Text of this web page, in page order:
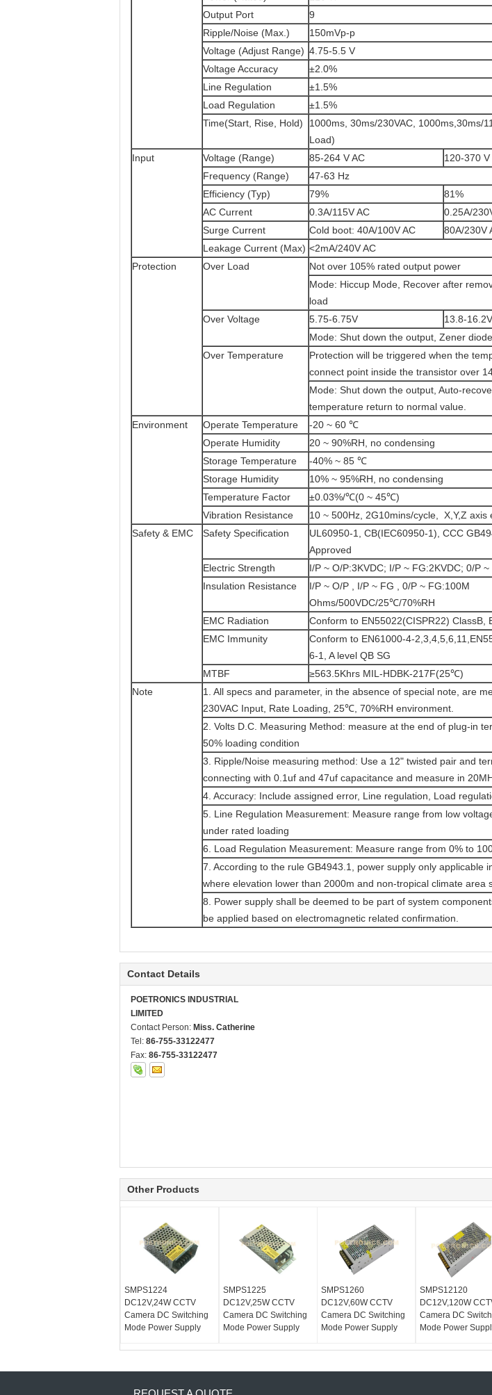
Output Port
9
Ripple/Noise (Max.)
150mVp-p
Voltage (Adjust Range) 4.75-5.5 V
Voltage Accuracy
±2.0%
Line Regulation
±1.5%
Load Regulation
±1.5%
Time(Start, Rise, Hold)
1000ms, 30ms/230VAC, 1000ms,30ms/
Load)
Input
Voltage (Range) 85-264 V AC
120-370 V
Frequency (Range)
47-63 Hz
Efficiency (Typ)
79%
81%
AC Current
0.3A/115V AC
0.25A/
Surge Current
Cold boot: 40A/100V AC
80A/230V
Leakage Current (Max) <2mA/240V AC
Protection
Over Load
Not over 105% rated output power
Mode: Hiccup Mode, Recover after
load
Over Voltage
5.75-6.75V
13.8-16.2V
Mode: Shut down the output, Zener
Over Temperature
Protection will be triggered when the
connect point inside the transistor over
Mode: Shut down the output, Auto-
temperature return to normal value.
Environment
Operate Temperature
-20 ~ 60 ℃
Operate Humidity
20 ~ 90%RH, no condensing
Storage Temperature
-40% ~ 85 ℃
Storage Humidity
10% ~ 95%RH, no condensing
Temperature Factor
±0.03%/℃(0 ~ 45℃)
Vibration Resistance
10 ~ 500Hz, 2G10mins/cycle, X,Y,Z axis
Safety & EMC
Safety Specification
UL60950-1, CB(IEC60950-1), CCC
Approved
Electric Strength
I/P ~ O/P:3KVDC; I/P ~ FG:2KVDC; 0/P
Insulation Resistance
I/P ~ O/P , I/P ~ FG , 0/P ~ FG:100M
Ohms/500VDC/25℃/70%RH
EMC Radiation
Conform to EN55022(CISPR22) ClassB,
EMC Immunity
Conform to EN61000-4-
6-1, A level QB SG
MTBF
≥563.5Khrs MIL-HDBK-217F(25℃)
Note
1. All specs and parameter, in the absence of special note, are
230VAC Input, Rate Loading, 25℃, 70%RH environment.
2. Volts D.C. Measuring Method: measure at the end of plug-in
50% loading condition
3. Ripple/Noise measuring method: Use a 12" twisted pair and
connecting with 0.1uf and 47uf capacitance and measure in
4. Accuracy: Include assigned error, Line regulation, Load
5. Line Regulation Measurement: Measure range from low
under rated loading
6. Load Regulation Measurement: Measure range from 0% to
7. According to the rule GB4943.1, power supply only applicable
where elevation lower than 2000m and non-tropical climate area
8. Power supply shall be deemed to be part of system
be applied based on electromagnetic related confirmation.
Contact Details
POETRONICS INDUSTRIAL
LIMITED
Contact Person: Miss. Catherine
Tel: 86-755-33122477
Fax: 86-755-33122477
Other Products
SMPS1224
DC12V,24W CCTV
Camera DC Switching
Mode Power Supply
SMPS1225
DC12V,25W CCTV
Camera DC Switching
Mode Power Supply
SMPS1260
DC12V,60W CCTV
Camera DC Switching
Mode Power Supply
SMPS12120
DC12V,120W
Camera DC
Mode Power